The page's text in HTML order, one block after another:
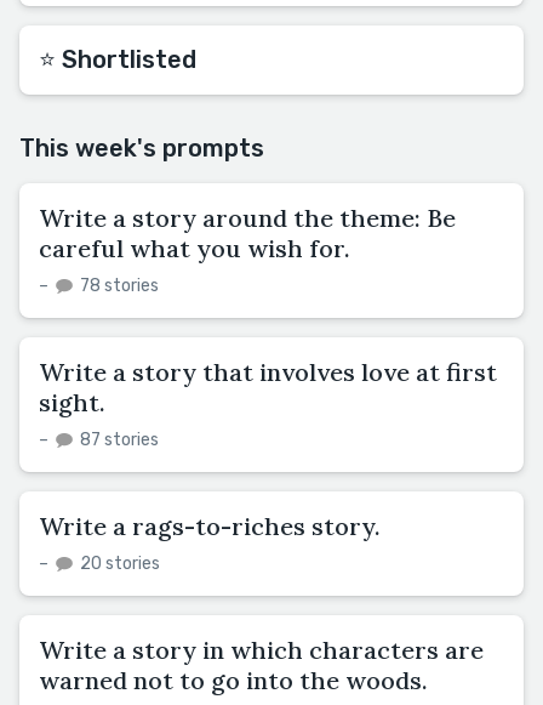
⭐️ Shortlisted
This week's prompts
Write a story around the theme: Be
careful what you wish for.
– 78 stories
Write a story that involves love at first
sight.
– 87 stories
Write a rags-to-riches story.
– 20 stories
Write a story in which characters are
warned not to go into the woods.